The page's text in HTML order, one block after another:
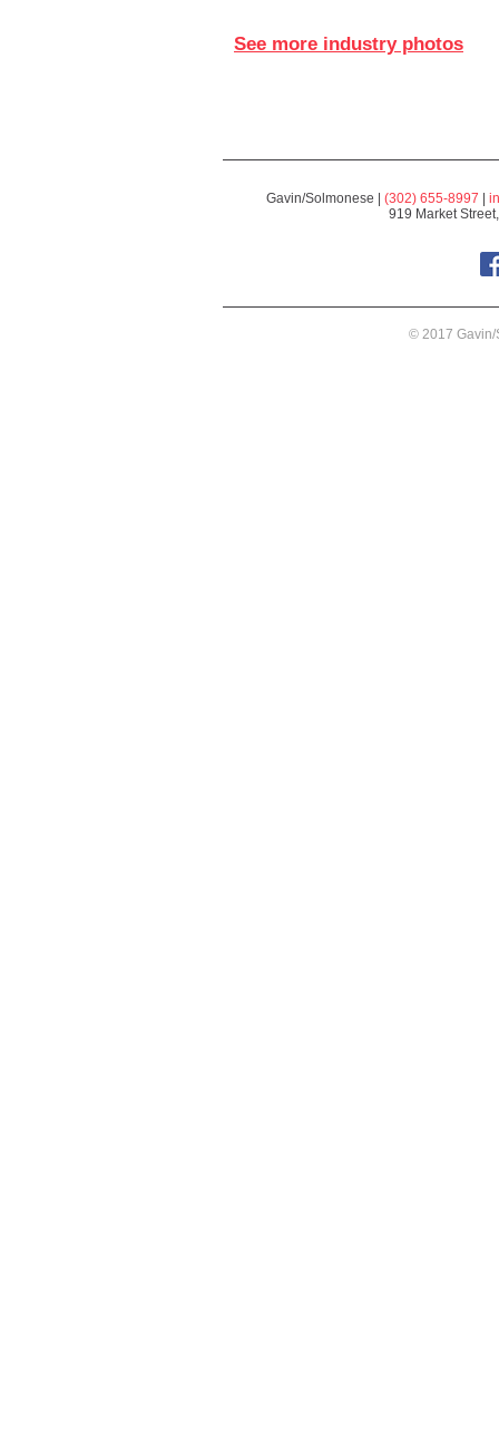
See more industry photos
Gavin/Solmonese | (302) 655-8997
919 Market
© 2017 Gavin/